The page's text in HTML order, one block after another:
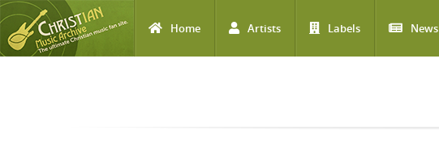
Home Artists Labels News